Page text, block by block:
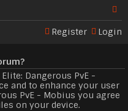
Se
h
Login
Register
Dangerous PvE -
and to enhance your user
PvE - Mobius you agree
on your device.